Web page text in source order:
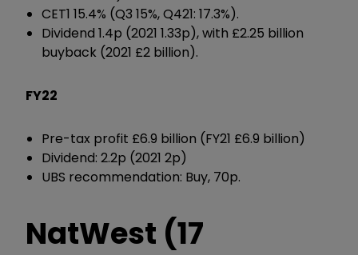
CET1 15.4% (Q3 15%, Q421: 17.3%).
Dividend 1.4p (2021 1.33p), with £2.25 billion
buyback (2021 £2 billion).
FY22
Pre-tax profit £6.9 billion (FY21 £6.9 billion)
Dividend: 2.2p (2021 2p)
UBS recommendation: Buy, 70p.
NatWest (17